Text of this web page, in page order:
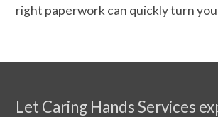
right paperwork can quickly turn
Let Caring Hands Services